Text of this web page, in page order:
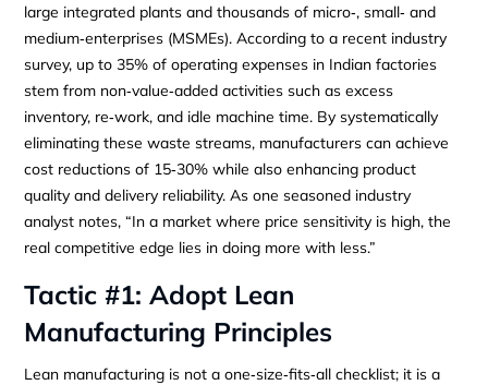
large integrated plants and thousands of micro‑, small‑ and
medium‑enterprises (MSMEs). According to a recent industry
survey, up to 35% of operating expenses in Indian factories
stem from non‑value‑added activities such as excess
inventory, re‑work, and idle machine time. By systematically
eliminating these waste streams, manufacturers can achieve
cost reductions of 15‑30% while also enhancing product
quality and delivery reliability. As one seasoned industry
analyst notes, “In a market where price sensitivity is high, the
real competitive edge lies in doing more with less.”
Tactic #1: Adopt Lean
Manufacturing Principles
Lean manufacturing is not a one‑size‑fits‑all checklist; it is a